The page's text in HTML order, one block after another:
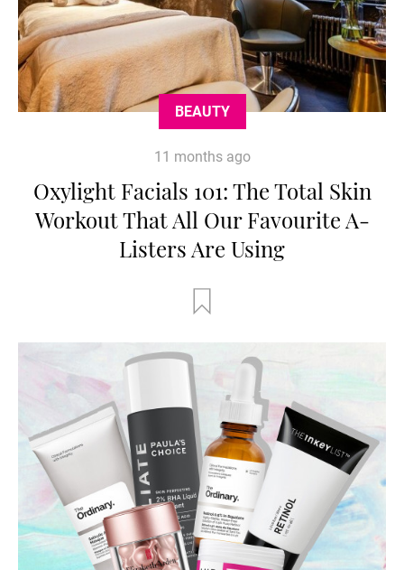
BEAUTY
11 months ago
Oxylight Facials 101: The Total Skin
Workout That All Our Favourite A-
Listers Are Using